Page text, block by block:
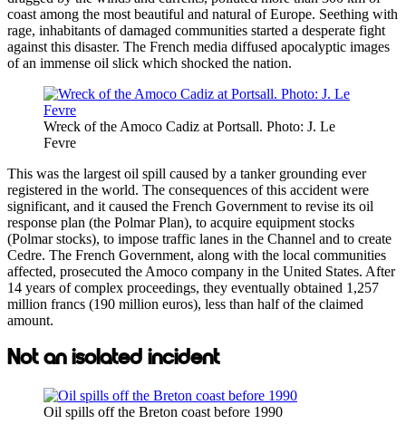
coast among the most beautiful and natural of Europe. Seething with
rage, inhabitants of damaged communities started a desperate fight
against this disaster. The French media diffused apocalyptic images
of an immense oil slick which shocked the nation.
Wreck of the Amoco Cadiz at Portsall. Photo: J. Le
Fevre
This was the largest oil spill caused by a tanker grounding ever
registered in the world. The consequences of this accident were
significant, and it caused the French Government to revise its oil
response plan (the Polmar Plan), to acquire equipment stocks
(Polmar stocks), to impose traffic lanes in the Channel and to create
Cedre. The French Government, along with the local communities
affected, prosecuted the Amoco company in the United States. After
14 years of complex proceedings, they eventually obtained 1,257
million francs (190 million euros), less than half of the claimed
amount.
Not an isolated incident
Oil spills off the Breton coast before 1990